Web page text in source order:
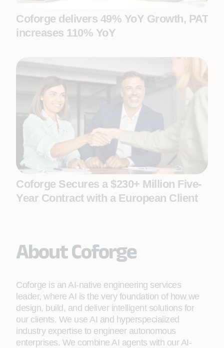
Coforge delivers 49% YoY Growth, PAT
increases 110% YoY
Coforge Secures a $230+ Million Five-
Year Contract with a European Client
About Coforge
Coforge is an AI-native engineering services
leader, where AI is the very foundation of how we
design, build, and deliver intelligent solutions for
our clients. We use AI and hyperspecialized
industry expertise to engineer autonomous
enterprises. We combine AI agents with our AI-